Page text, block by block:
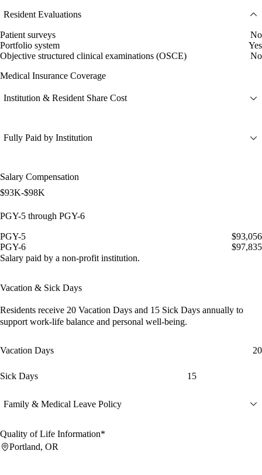
Resident Evaluations
Patient surveys
No
Portfolio system
Yes
Objective structured clinical examinations (OSCE)
No
Medical Insurance Coverage
Institution & Resident Share Cost
Fully Paid by Institution
Salary Compensation
$93K-$98K
PGY-5 through PGY-6
PGY-5
$93,056
PGY-6
$97,835
Salary paid by a non-profit institution.
Vacation & Sick Days
Residents receive 20 Vacation Days and 15 Sick Days annually to
support work-life balance and personal well-being.
Vacation Days 20
Sick Days 15
Family & Medical Leave Policy
Quality of Life Information*
Portland, OR